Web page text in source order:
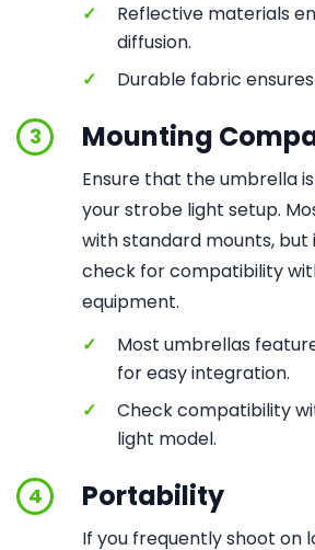
✓
Reflective materials
diffusion.
✓
Durable fabric
3 Mounting
Ensure that the umbrella
your strobe light setup.
with standard mounts, but
check for compatibility
equipment.
✓
Most umbrellas
for easy integration.
✓
Check compatibility
light model.
4 Portability
If you frequently shoot on